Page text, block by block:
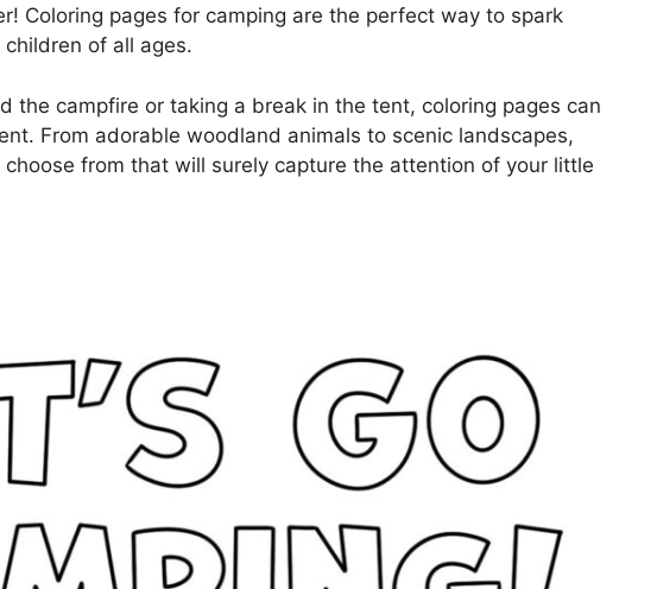
Coloring pages for camping are the perfect way to spark
of all ages.
the campfire or taking a break in the tent, coloring pages can
From adorable woodland animals to scenic landscapes,
from that will surely capture the attention of your little